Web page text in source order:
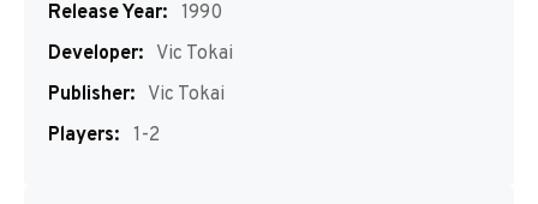
Release Year: 1990
Developer: Vic Tokai
Publisher: Vic Tokai
Players: 1-2